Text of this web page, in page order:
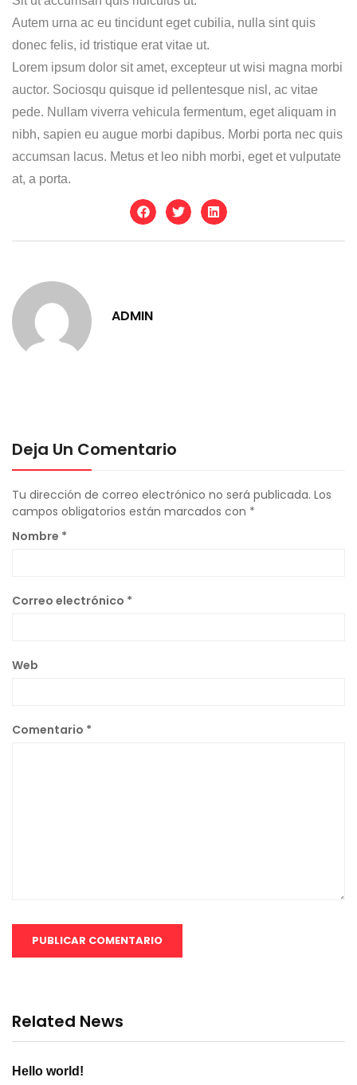
Autem urna ac eu tincidunt eget cubilia, nulla sint quis
donec felis, id tristique erat vitae ut.
Lorem ipsum dolor sit amet, excepteur ut wisi magna morbi
auctor. Sociosqu quisque id pellentesque nisl, ac vitae
pede. Nullam viverra vehicula fermentum, eget aliquam in
nibh, sapien eu augue morbi dapibus. Morbi porta nec quis
accumsan lacus. Metus et leo nibh morbi, eget et vulputate
at, a porta.
ADMIN
Deja Un Comentario
Tu dirección de correo electrónico no será publicada. Los
campos obligatorios están marcados con *
Nombre *
Correo electrónico *
Web
Comentario *
Related News
Hello world!